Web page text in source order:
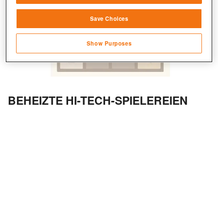
BEHEIZTE HI-TECH-SPIELEREIEN
Link different devices
transmitted automatically
Save and communicate privacy choices
Save Choices
Show Purposes